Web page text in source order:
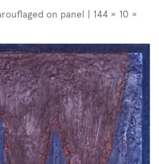
on panel | 144 × 10 ×